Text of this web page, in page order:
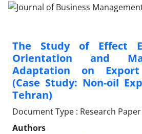
The Study of Effect
Orientation and
Adaptation on Export
(Case Study: Non-oil
Tehran)
Document Type : Research Paper
Authors